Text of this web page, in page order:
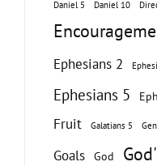
Daniel 5 Daniel 10
Ephesians 2
Ephesians 5
Fruit Galatians 5
Goals God